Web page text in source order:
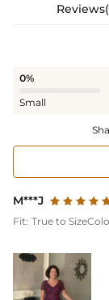
0%
Small
M***J
Fit: True to Size